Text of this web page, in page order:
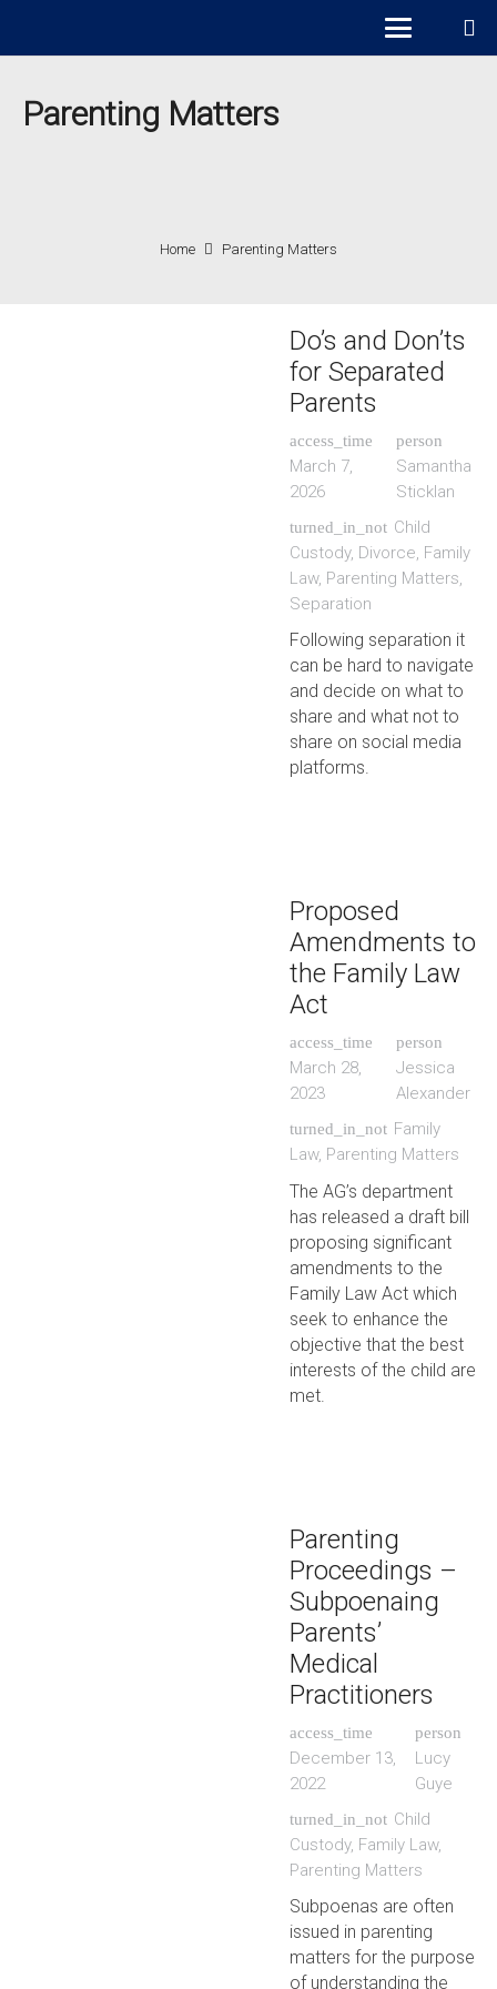
Parenting Matters
Home Parenting Matters
Do’s and Don’ts
for Separated
Parents
access_time
March 7,
2026
person
Samantha
Sticklan
turned_in_not Child
Custody, Divorce, Family
Law, Parenting Matters,
Separation
Following separation it
can be hard to navigate
and decide on what to
share and what not to
share on social media
platforms.
Proposed
Amendments to
the Family Law
Act
access_time
March 28,
2023
person
Jessica
Alexander
turned_in_not Family
Law, Parenting Matters
The AG’s department
has released a draft bill
proposing significant
amendments to the
Family Law Act which
seek to enhance the
objective that the best
interests of the child are
met.
Parenting
Proceedings –
Subpoenaing
Parents’
Medical
Practitioners
access_time
December 13,
2022
person
Lucy
Guye
turned_in_not Child
Custody, Family Law,
Parenting Matters
Subpoenas are often
issued in parenting
matters for the purpose
of understanding the